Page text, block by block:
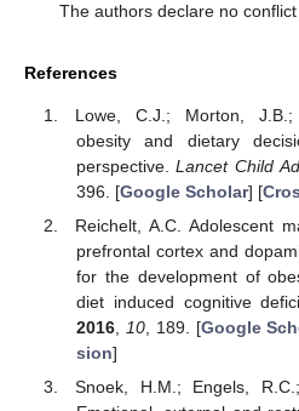
The authors declare no
References
Lowe, C.J.; Morton, J.B.;
obesity and dietary
perspective.Lancet Child
396. [Google Scholar] [
Reichelt, A.C. Adolescent
prefrontal cortex and
for the development of
diet induced cognitive
2016, 10, 189. [Google
sion]
Snoek, H.M.; Engels,